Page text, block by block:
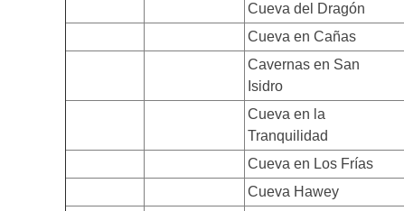
Cueva del Dragón
Cueva en Cañas
Cavernas en San
Isidro
Cueva en la
Tranquilidad
Cueva en Los Frías
Cueva Hawey